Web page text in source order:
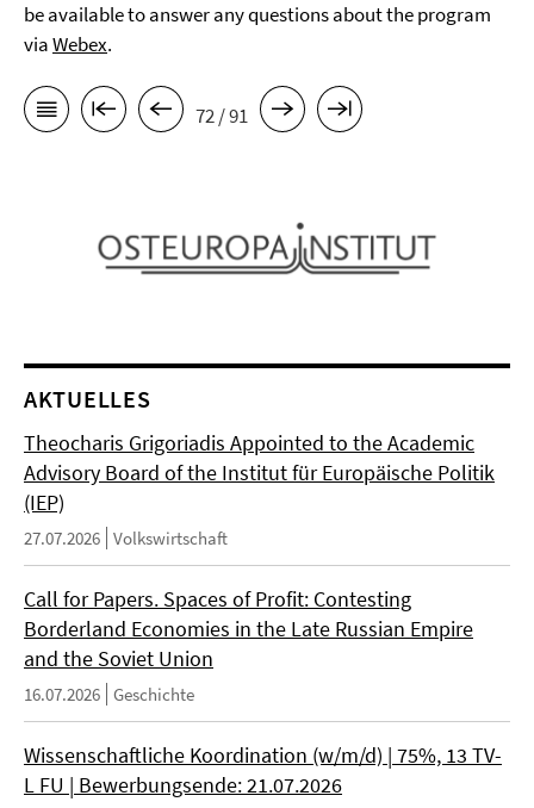
be available to answer any questions about the program
viaWebex.
72 / 91
AKTUELLES
Theocharis Grigoriadis Appointed to the Academic
Advisory Board of the Institut für Europäische Politik
(IEP)
27.07.2026 Volkswirtschaft
Call for Papers. Spaces of Profit: Contesting
Borderland Economies in the Late Russian Empire
and the Soviet Union
16.07.2026 Geschichte
Wissenschaftliche Koordination (w/m/d) | 75%, 13 TV-
L FU | Bewerbungsende: 21.07.2026